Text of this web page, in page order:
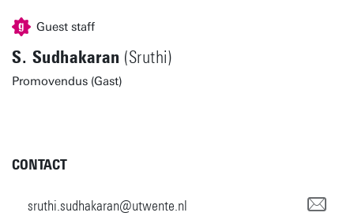
Guest staff
S. Sudhakaran (Sruthi)
Promovendus (Gast)
CONTACT
sruthi.sudhakaran@utwente.nl